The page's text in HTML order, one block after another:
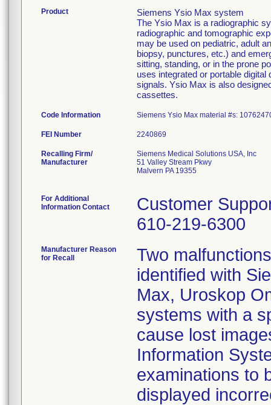
Product
Siemens Ysio Max system
The Ysio Max is a radiographic
radiographic and tomographic
may be used on pediatric, adult
biopsy, punctures, etc.) and
sitting, standing, or in the prone
uses integrated or portable
signals. Ysio Max is also
cassettes.
Code Information Siemens Ysio Max material #s:
FEI Number
Recalling Firm/
Manufacturer
Siemens Medical Solutions USA, Inc
51 Valley Stream Pkwy
Malvern PA 19355
For Additional
Information Contact
Customer
610-219-6300
Manufacturer Reason
for Recall
Two
identified with
Max, Uroskop
systems with a
cause lost
Information
examinations to
displayed